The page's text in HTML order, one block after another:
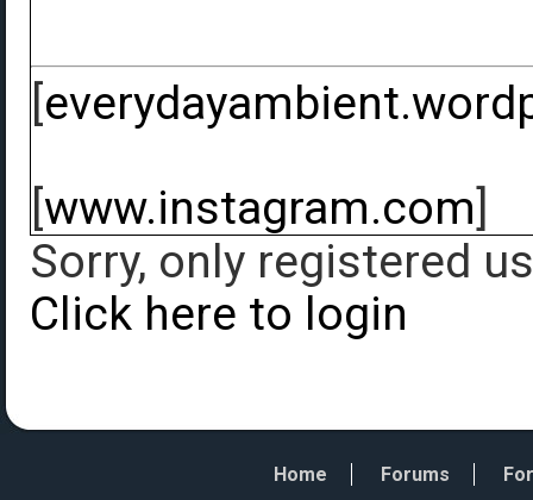
[
[www.instagram.com]
Sorry, only registered
Click here to login
Home Forums